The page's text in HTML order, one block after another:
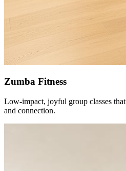
Zumba Fitness
Low-impact, joyful group classes
and connection.